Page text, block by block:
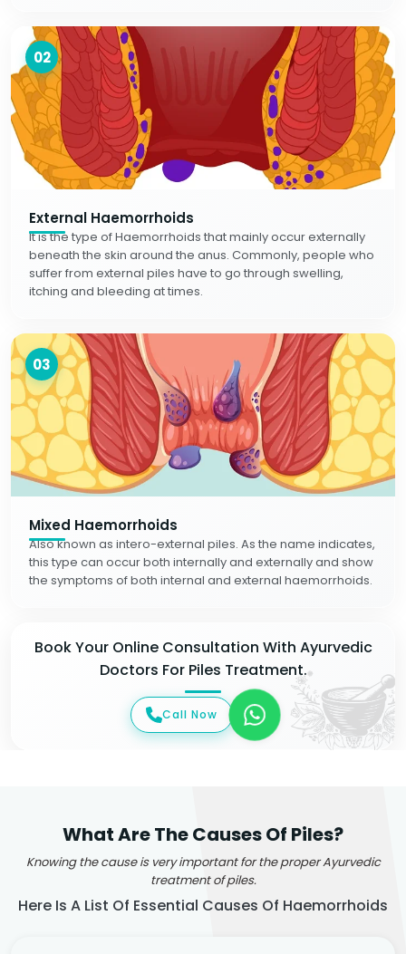
02
External Haemorrhoids
It is the type of Haemorrhoids that mainly occur externally
beneath the skin around the anus. Commonly, people who
suffer from external piles have to go through swelling,
itching and bleeding at times.
03
Mixed Haemorrhoids
Also known as intero-external piles. As the name indicates,
this type can occur both internally and externally and show
the symptoms of both internal and external haemorrhoids.
Book Your Online Consultation With Ayurvedic
Doctors For Piles Treatment.
Call Now
What Are The Causes Of Piles?
Knowing the cause is very important for the proper Ayurvedic
treatment of piles.
Here Is A List Of Essential Causes Of Haemorrhoids